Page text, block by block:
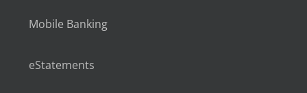
Mobile Banking
eStatements